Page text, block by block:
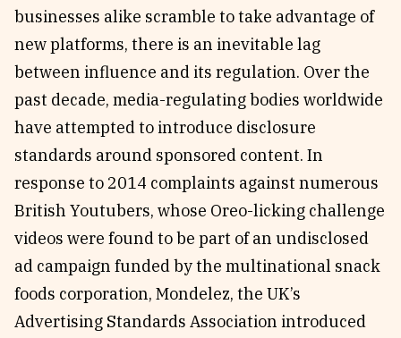
businesses alike scramble to take advantage of
new platforms, there is an inevitable lag
between influence and its regulation. Over the
past decade, media-regulating bodies worldwide
have attempted to introduce disclosure
standards around sponsored content. In
response to 2014 complaints against numerous
British Youtubers, whose Oreo-licking challenge
videos were found to be part of an undisclosed
ad campaign funded by the multinational snack
foods corporation, Mondelez, the UK’s
Advertising Standards Association introduced